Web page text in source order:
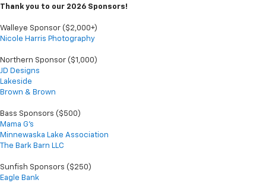
Thank you to our 2026 Sponsors!
Walleye Sponsor ($2,000+)
Nicole Harris Photography
Northern Sponsor ($1,000)
JD Designs
Lakeside
Brown & Brown
Bass Sponsors ($500)
Mama G's
Minnewaska Lake Association
The Bark Barn LLC
Sunfish Sponsors ($250)
Eagle Bank